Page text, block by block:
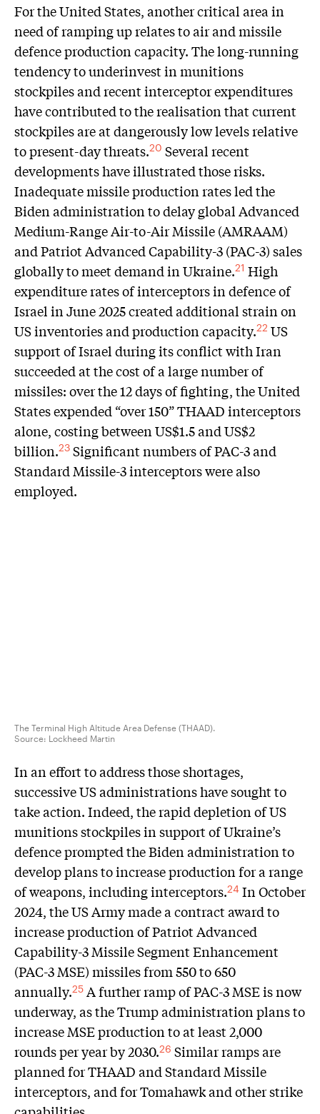
For the United States, another critical area in
need of ramping up relates to air and missile
defence production capacity. The long-running
tendency to underinvest in munitions
stockpiles and recent interceptor expenditures
have contributed to the realisation that current
stockpiles are at dangerously low levels relative
to present-day threats.20 Several recent
developments have illustrated those risks.
Inadequate missile production rates led the
Biden administration to delay global Advanced
Medium-Range Air-to-Air Missile (AMRAAM)
and Patriot Advanced Capability-3 (PAC-3) sales
globally to meet demand in Ukraine.21 High
expenditure rates of interceptors in defence of
Israel in June 2025 created additional strain on
US inventories and production capacity.22 US
support of Israel during its conflict with Iran
succeeded at the cost of a large number of
missiles: over the 12 days of fighting, the United
States expended “over 150” THAAD interceptors
alone, costing between US$1.5 and US$2
billion.23 Significant numbers of PAC-3 and
Standard Missile-3 interceptors were also
employed.
The Terminal High Altitude Area Defense (THAAD).
Source: Lockheed Martin
In an effort to address those shortages,
successive US administrations have sought to
take action. Indeed, the rapid depletion of US
munitions stockpiles in support of Ukraine’s
defence prompted the Biden administration to
develop plans to increase production for a range
of weapons, including interceptors.24 In October
2024, the US Army made a contract award to
increase production of Patriot Advanced
Capability-3 Missile Segment Enhancement
(PAC-3 MSE) missiles from 550 to 650
annually.25 A further ramp of PAC-3 MSE is now
underway, as the Trump administration plans to
increase MSE production to at least 2,000
rounds per year by 2030.26 Similar ramps are
planned for THAAD and Standard Missile
interceptors, and for Tomahawk and other strike